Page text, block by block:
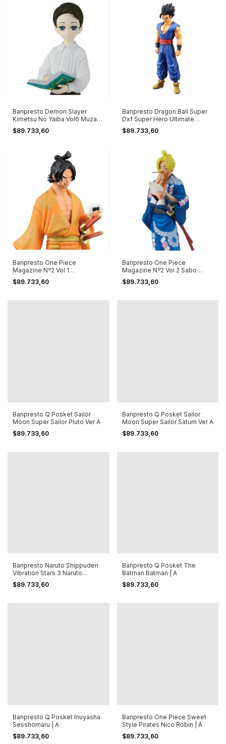
Banpresto Demon Slayer
Kimetsu No Yaiba Vol6 Muzan
Kibutsuji
$89.733,60
Banpresto Dragon Ball Super
Dxf Super Hero Ultimate
Gohan
$89.733,60
Banpresto One Piece
Magazine Nº2 Vol 1
Portgas.d.ace Special
$89.733,60
Banpresto One Piece
Magazine Nº2 Vol 2 Sabo
Special Edition
$89.733,60
Banpresto Q Posket Sailor
Moon Super Sailor Pluto Ver A
$89.733,60
Banpresto Q Posket Sailor
Moon Super Sailor Saturn Ver A
$89.733,60
Banpresto Naruto Shippuden
Vibration Stars 3 Naruto
Uzumaki
$89.733,60
Banpresto Q Posket The
Batman Batman | A
$89.733,60
Banpresto Q Posket Inuyasha
Sesshomaru | A
$89.733,60
Banpresto One Piece Sweet
Style Pirates Nico Robin | A
$89.733,60